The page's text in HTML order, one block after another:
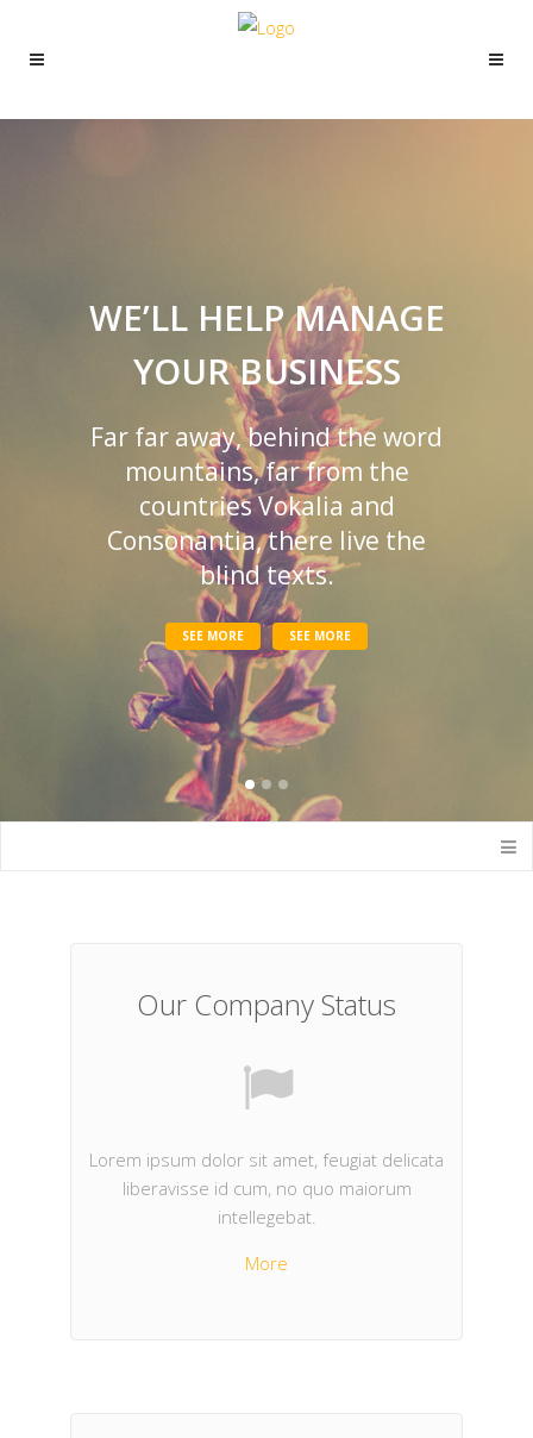
WE’LL HELP MANAGE
YOUR BUSINESS
Far far away, behind the word
mountains, far from the
countries Vokalia and
Consonantia, there live the
blind texts.
SEE MORE SEE MORE
Our Company Status
Lorem ipsum dolor sit amet, feugiat delicata
liberavisse id cum, no quo maiorum
intellegebat.
More